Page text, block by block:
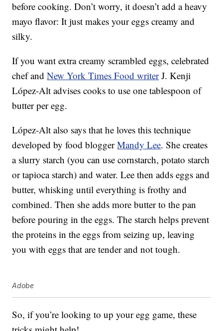
before cooking. Don’t worry, it doesn’t add a heavy
mayo flavor: It just makes your eggs creamy and
silky.
If you want extra creamy scrambled eggs, celebrated
chef andNew York Times Food writerJ. Kenji
López-Alt advises cooks to use one tablespoon of
butter per egg.
López-Alt also says that he loves this technique
developed by food bloggerMandy Lee. She creates
a slurry starch (you can use cornstarch, potato starch
or tapioca starch) and water. Lee then adds eggs and
butter, whisking until everything is frothy and
combined. Then she adds more butter to the pan
before pouring in the eggs. The starch helps prevent
the proteins in the eggs from seizing up, leaving
you with eggs that are tender and not tough.
Adobe
So, if you’re looking to up your egg game, these